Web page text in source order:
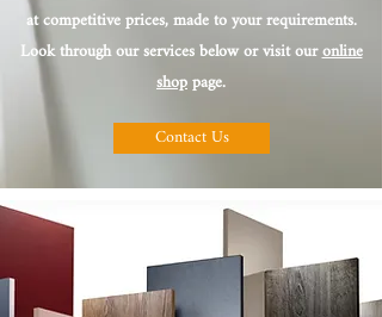
at competitive prices, made to your requirements.
Look through our services below or visit ouronline
shoppage.
Contact Us